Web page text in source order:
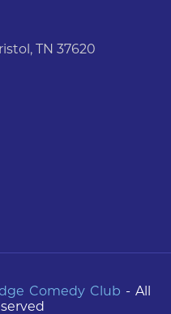
TN 37620
Comedy Club - All